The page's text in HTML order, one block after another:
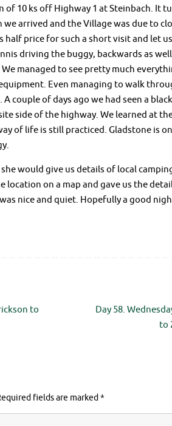
10 ks off Highway 1 at Steinbach. It
arrived and the Village was due to
half price for such a short visit and let
driving the buggy, backwards as
managed to see pretty much
Even managing to walk
couple of days ago we had seen a
side of the highway. We learned at
of life is still practiced. Gladstone is
would give us details of local
location on a map and gave us the
nice and quiet. Hopefully a good
to
Day 58.
to
fields are marked *